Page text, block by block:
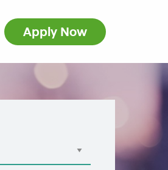
Apply Now